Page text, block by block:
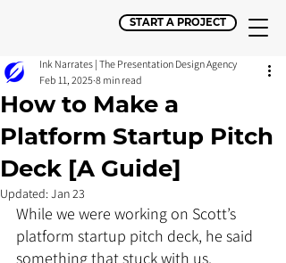
START A PROJECT
How to Make a
Platform Startup Pitch
Deck [A Guide]
Ink Narrates | The Presentation Design Agency
Feb 11, 2025 8 min read
Updated:Jan 23
While we were working on Scott’s
platform startup pitch deck, he said
something that stuck with us.